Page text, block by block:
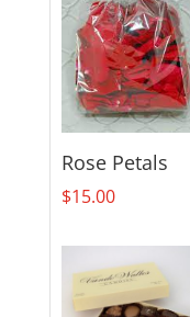
Rose Petals
$15.00